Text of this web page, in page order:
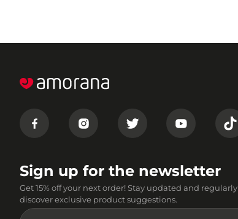
Sign up for the newsletter
Get 15% off your next order! Stay updated and regularly
discover exclusive product suggestions.